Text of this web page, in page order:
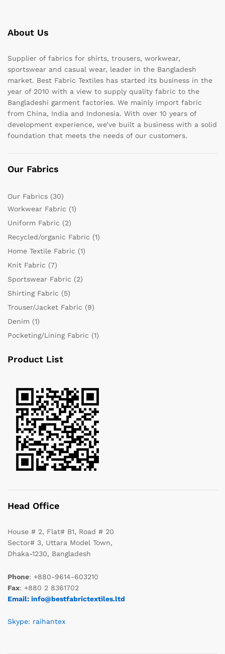
About Us
Supplier of fabrics for shirts, trousers, workwear,
sportswear and casual wear, leader in the Bangladesh
market. Best Fabric Textiles has started its business in the
year of 2010 with a view to supply quality fabric to the
Bangladeshi garment factories. We mainly import fabric
from China, India and Indonesia. With over 10 years of
development experience, we’ve built a business with a solid
foundation that meets the needs of our customers.
Our Fabrics
Our Fabrics (30)
Workwear Fabric (1)
Uniform Fabric (2)
Recycled/organic Fabric (1)
Home Textile Fabric (1)
Knit Fabric (7)
Sportswear Fabric (2)
Shirting Fabric (5)
Trouser/Jacket Fabric (9)
Denim (1)
Pocketing/Lining Fabric (1)
Product List
Head Office
House # 2, Flat# B1, Road # 20
Sector# 3, Uttara Model Town,
Dhaka-1230, Bangladesh
Phone: +880-9614-603210
Fax: +880 2 8361702
Email: info@bestfabrictextiles.ltd
Skype: raihantex